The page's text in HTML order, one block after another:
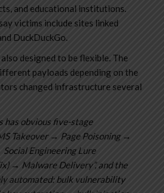
and educational institutions.
victims include sites linked
DuckDuckGo.
designed to be flexible. The
payloads depending on the
changed infrastructure several
has obvious five-stage
Takeover → Page Poisoning →
Engineering Lure
→ Malware Delivery”, and the
automated: bulk vulnerability